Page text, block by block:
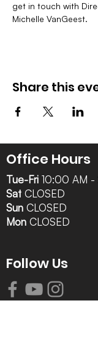
get in touch with
Michelle VanGeest.
Share this
Office Hours
Tue-Fri 10:00 AM
Sat CLOSED
Sun CLOSED
Mon CLOSED
Follow Us